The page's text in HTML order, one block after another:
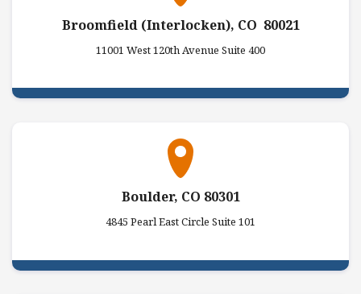
Broomfield (Interlocken), CO 80021
11001 West 120th Avenue Suite 400
Boulder, CO 80301
4845 Pearl East Circle Suite 101